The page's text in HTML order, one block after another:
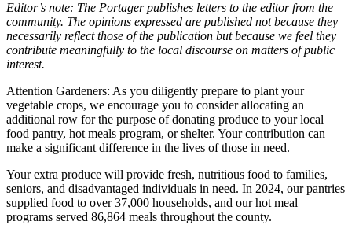
Editor’s note: The Portager publishes letters to the editor from the
community. The opinions expressed are published not because they
necessarily reflect those of the publication but because we feel they
contribute meaningfully to the local discourse on matters of public
interest.
Attention Gardeners: As you diligently prepare to plant your
vegetable crops, we encourage you to consider allocating an
additional row for the purpose of donating produce to your local
food pantry, hot meals program, or shelter. Your contribution can
make a significant difference in the lives of those in need.
Your extra produce will provide fresh, nutritious food to families,
seniors, and disadvantaged individuals in need. In 2024, our pantries
supplied food to over 37,000 households, and our hot meal
programs served 86,864 meals throughout the county.